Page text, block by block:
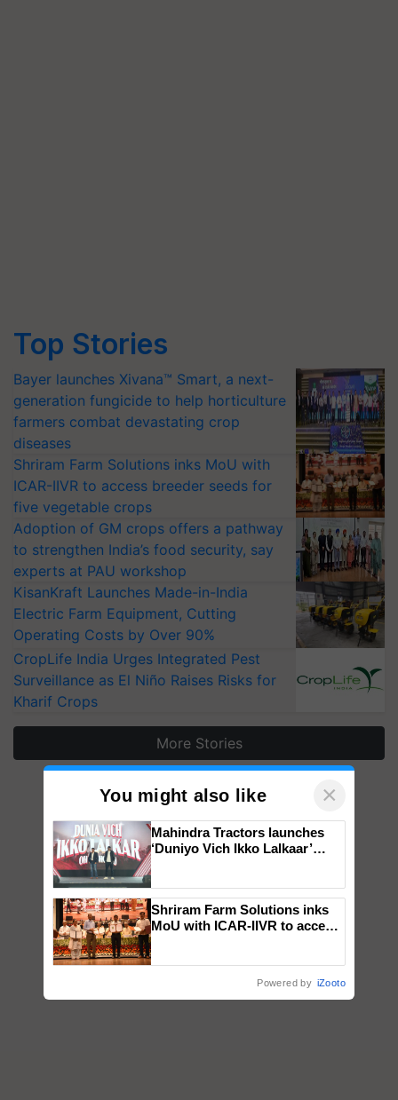
Top Stories
Bayer launches Xivana™ Smart, a next-
generation fungicide to help horticulture
farmers combat devastating crop
diseases
Shriram Farm Solutions inks MoU with
ICAR-IIVR to access breeder seeds for
five vegetable crops
Adoption of GM crops offers a pathway
to strengthen India’s food security, say
experts at PAU workshop
KisanKraft Launches Made-in-India
Electric Farm Equipment, Cutting
Operating Costs by Over 90%
CropLife India Urges Integrated Pest
Surveillance as El Niño Raises Risks for
Kharif Crops
More Stories
You might also like ×
Mahindra Tractors launches
‘Duniyo Vich Ikko Lalkaar’
Singh and Parmish Verma
Shriram Farm Solutions inks
MoU with ICAR-IIVR to access
Powered by iZooto